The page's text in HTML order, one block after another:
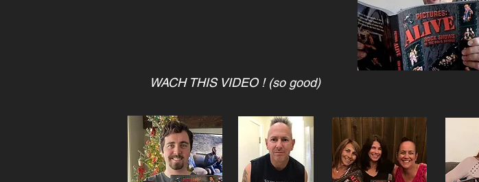
WACH THIS VIDEO ! (so good)